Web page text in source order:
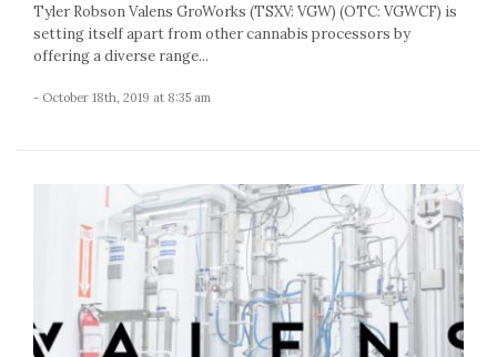
Tyler Robson Valens GroWorks (TSXV: VGW) (OTC: VGWCF) is
setting itself apart from other cannabis processors by
offering a diverse range...
- October 18th, 2019 at 8:35 am